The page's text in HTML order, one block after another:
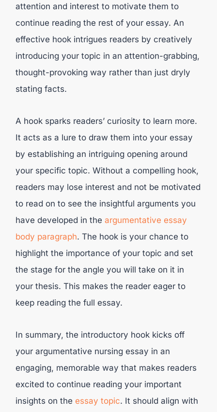
attention and interest to motivate them to
continue reading the rest of your essay. An
effective hook intrigues readers by creatively
introducing your topic in an attention-grabbing,
thought-provoking way rather than just dryly
stating facts.
A hook sparks readers’ curiosity to learn more.
It acts as a lure to draw them into your essay
by establishing an intriguing opening around
your specific topic. Without a compelling hook,
readers may lose interest and not be motivated
to read on to see the insightful arguments you
have developed in the argumentative essay
body paragraph. The hook is your chance to
highlight the importance of your topic and set
the stage for the angle you will take on it in
your thesis. This makes the reader eager to
keep reading the full essay.
In summary, the introductory hook kicks off
your argumentative nursing essay in an
engaging, memorable way that makes readers
excited to continue reading your important
insights on the essay topic. It should align with